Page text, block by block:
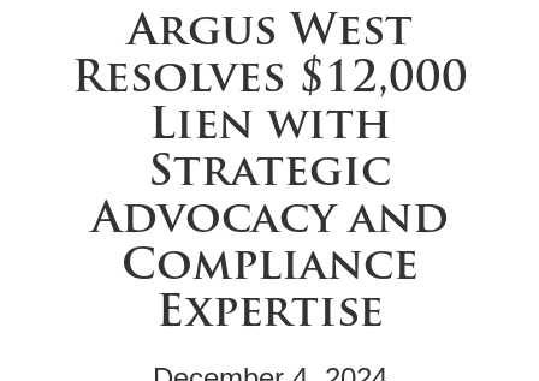
Argus West
Resolves $12,000
Lien with
Strategic
Advocacy and
Compliance
Expertise